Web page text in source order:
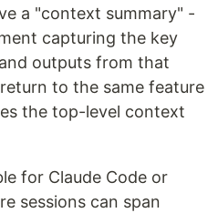
a "context summary" -
capturing the key
outputs from that
to the same feature
the top-level context
for Claude Code or
sessions can span